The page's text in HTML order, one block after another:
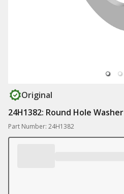
Original
24H1382: Round Hole Washer
Part Number: 24H1382